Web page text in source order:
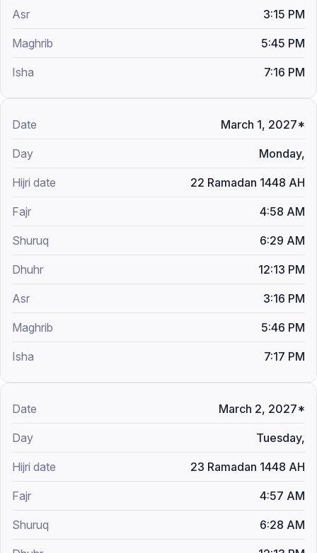
3:15 PM
5:45 PM
7:16 PM
March 1, 2027*
Monday,
22 Ramadan 1448 AH
4:58 AM
6:29 AM
12:13 PM
3:16 PM
5:46 PM
7:17 PM
March 2, 2027*
Tuesday,
23 Ramadan 1448 AH
4:57 AM
6:28 AM